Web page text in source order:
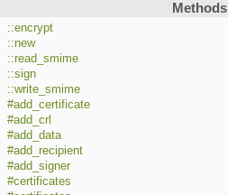
Methods
::encrypt
::new
::read_smime
::sign
::write_smime
#add_certificate
#add_crl
#add_data
#add_recipient
#add_signer
#certificates